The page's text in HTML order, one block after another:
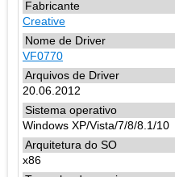
Creative
VF0770
20.06.2012
Windows XP/Vista/7/8/8.1/10
x86